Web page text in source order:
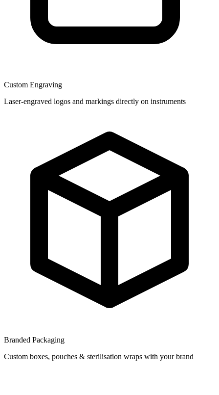
Custom Engraving
Laser-engraved logos and markings directly on instruments
Branded Packaging
Custom boxes, pouches & sterilisation wraps with your brand